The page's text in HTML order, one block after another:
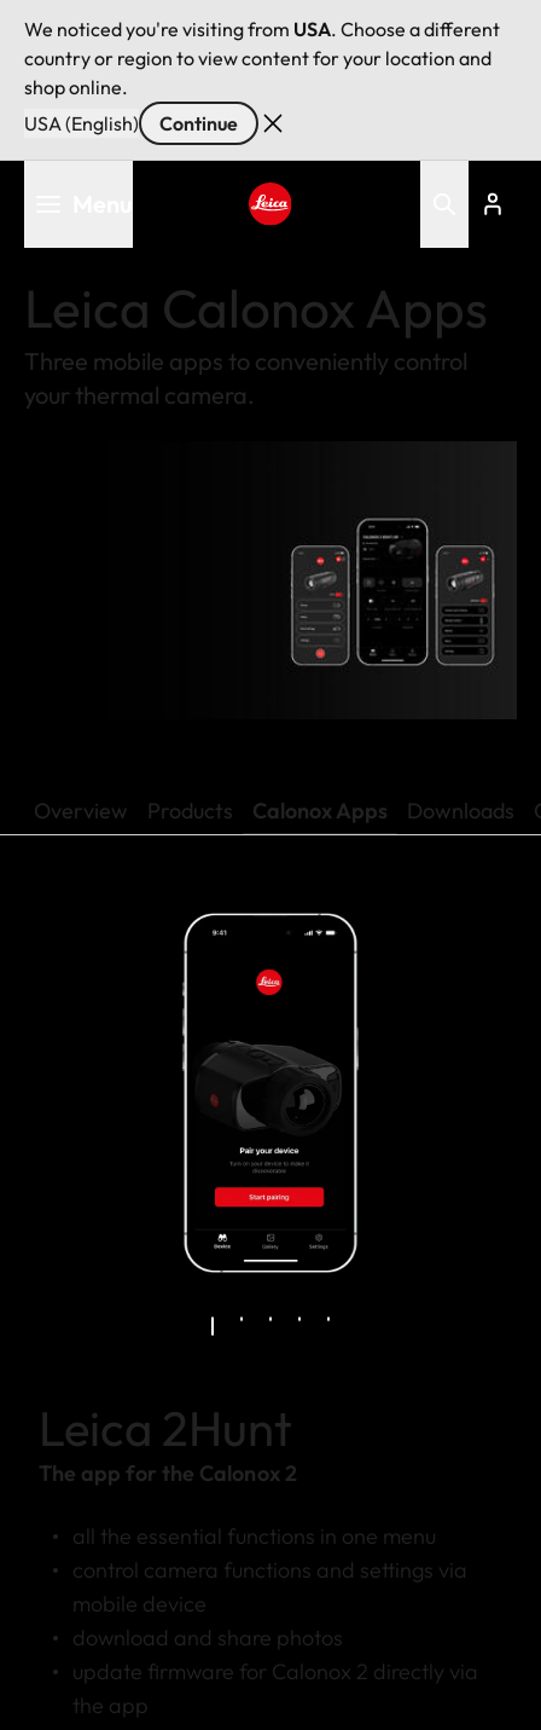
We noticed you're visiting from USA. Choose a different
country or region to view content for your location and
shop online.
USA (English)
Continue
Leica Calonox Apps
Three mobile apps to conveniently control
your thermal camera.
Overview Products Calonox Apps Downloads
Leica 2Hunt
The app for the Calonox 2
all the essential functions in one menu
control camera functions and settings via
mobile device
download and share photos
update firmware for Calonox 2 directly via
the app